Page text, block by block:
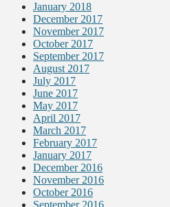
January 2018
December 2017
November 2017
October 2017
September 2017
August 2017
July 2017
June 2017
May 2017
April 2017
March 2017
February 2017
January 2017
December 2016
November 2016
October 2016
September 2016